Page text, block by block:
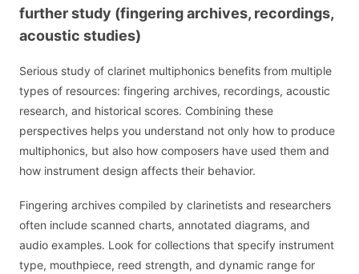
further study (fingering archives, recordings,
acoustic studies)
Serious study of clarinet multiphonics benefits from multiple
types of resources: fingering archives, recordings, acoustic
research, and historical scores. Combining these
perspectives helps you understand not only how to produce
multiphonics, but also how composers have used them and
how instrument design affects their behavior.
Fingering archives compiled by clarinetists and researchers
often include scanned charts, annotated diagrams, and
audio examples. Look for collections that specify instrument
type, mouthpiece, reed strength, and dynamic range for